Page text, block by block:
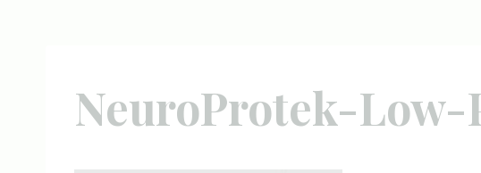
NeuroProtek-